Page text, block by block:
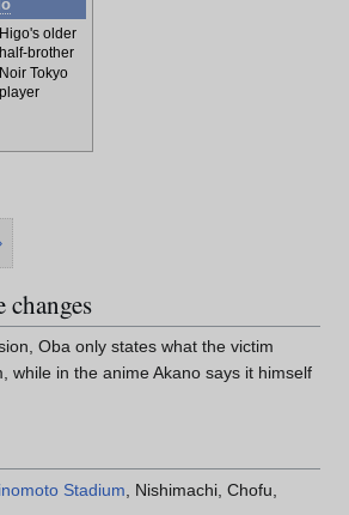
Higo's older
half-brother
Noir Tokyo
player
changes
Oba only states what the victim
while in the anime Akano says it himself
Stadium , Nishimachi, Chofu,